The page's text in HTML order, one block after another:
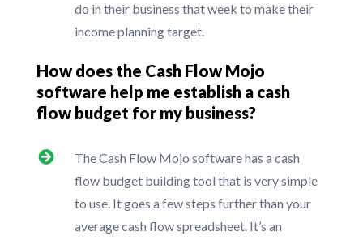
do in their business that week to make their
income planning target.
How does the Cash Flow Mojo
software help me establish a cash
flow budget for my business?
The Cash Flow Mojo software has a cash
flow budget building tool that is very simple
to use. It goes a few steps further than your
average cash flow spreadsheet. It’s an